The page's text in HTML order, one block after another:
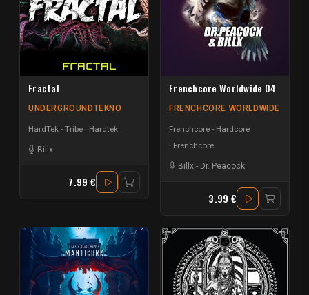
Fractal
UNDERGROUNDTEKNO
HardTek - Tribe Hardtek
Billx
7.99 €
Frenchcore Worldwide 04
FRENCHCORE WORLDWIDE
Frenchcore - Hardcore
Frenchcore
Billx - Dr. Peacock
3.99 €